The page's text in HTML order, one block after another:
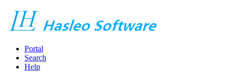
Portal
Search
Help